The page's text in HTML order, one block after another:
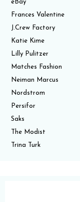
eBay
Frances Valentine
J.Crew Factory
Katie Kime
Lilly Pulitzer
Matches Fashion
Neiman Marcus
Nordstrom
Persifor
Saks
The Modist
Trina Turk